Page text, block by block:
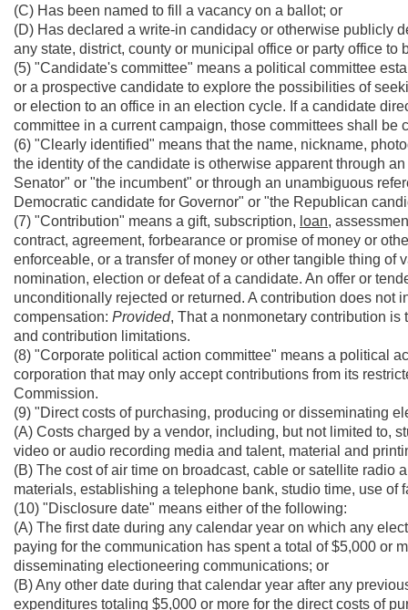
(C) Has been named to fill a vacancy on a ballot; or
(D) Has declared a write-in candidacy or otherwise publicly
any state, district, county or municipal office or party office
(5) "Candidate's committee" means a political committee
or a prospective candidate to explore the possibilities of
or election to an office in an election cycle. If a candidate
committee in a current campaign, those committees shall
(6) "Clearly identified" means that the name, nickname,
the identity of the candidate is otherwise apparent through
Senator" or "the incumbent" or through an unambiguous
Democratic candidate for Governor" or "the Republican
(7) "Contribution" means a gift, subscription, loan,
contract, agreement, forbearance or promise of money or
enforceable, or a transfer of money or other tangible thing
nomination, election or defeat of a candidate. An offer or
unconditionally rejected or returned. A contribution does
compensation: Provided, That a nonmonetary contribution
and contribution limitations.
(8) "Corporate political action committee" means a political
corporation that may only accept contributions from its
Commission.
(9) "Direct costs of purchasing, producing or disseminating
(A) Costs charged by a vendor, including, but not limited to,
video or audio recording media and talent, material and
(B) The cost of air time on broadcast, cable or satellite radio
materials, establishing a telephone bank, studio time, use
(10) "Disclosure date" means either of the following:
(A) The first date during any calendar year on which any
paying for the communication has spent a total of $5,000 or
disseminating electioneering communications; or
(B) Any other date during that calendar year after any
expenditures totaling $5,000 or more for the direct costs of